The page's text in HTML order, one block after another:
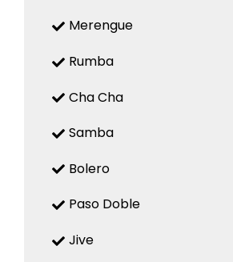
Merengue
Rumba
Cha Cha
Samba
Bolero
Paso Doble
Jive